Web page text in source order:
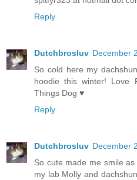
Reply
Dutchbrosluv December
So cold here my
hoodie this winter! Love
Things Dog ♥
Reply
Dutchbrosluv December
So cute made me smile
my lab Molly and